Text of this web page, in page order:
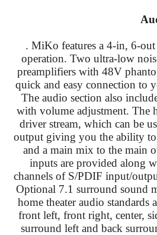
. MiKo features a 4-in, 6-
operation. Two ultra-low
preamplifiers with 48V
quick and easy connection to
The audio section also
with volume adjustment. The
driver stream, which can be
output giving you the ability
and a main mix to the main
inputs are provided along
channels of S/PDIF input/
Optional 7.1 surround sound
home theater audio
front left, front right, center,
surround left and back